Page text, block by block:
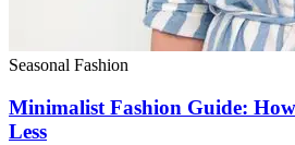
Seasonal Fashion
Minimalist Fashion Guide:
Less